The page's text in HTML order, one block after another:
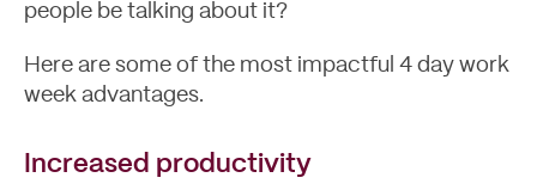
people be talking about it?
Here are some of the most impactful 4 day work
week advantages.
Increased productivity